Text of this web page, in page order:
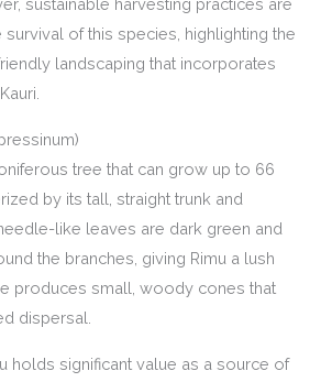
sustainable harvesting practices are
of this species, highlighting the
landscaping that incorporates
tree that can grow up to 66
by its tall, straight trunk and
like leaves are dark green and
the branches, giving Rimu a lush
produces small, woody cones that
dispersal.
holds significant value as a source of